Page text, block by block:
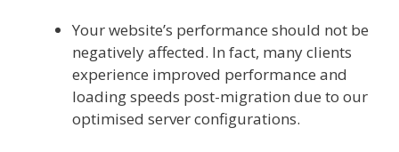
Your website’s performance should not be
negatively affected. In fact, many clients
experience improved performance and
loading speeds post-migration due to our
optimised server configurations.